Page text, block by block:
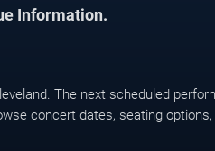
Information.
The next scheduled
concert dates, seating options,